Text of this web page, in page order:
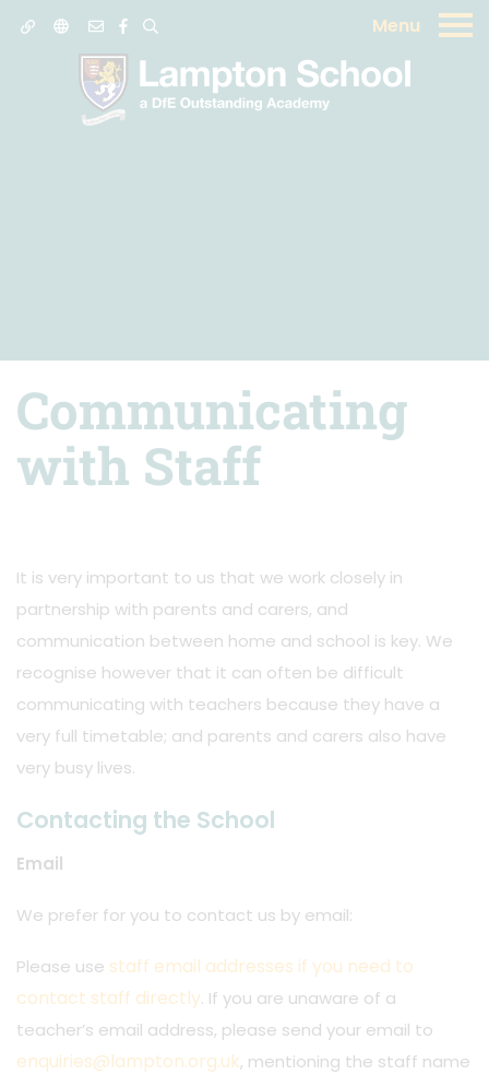
Menu
Communicating
with Staff
It is very important to us that we work closely in
partnership with parents and carers, and
communication between home and school is key. We
recognise however that it can often be difficult
communicating with teachers because they have a
very full timetable; and parents and carers also have
very busy lives.
Contacting the School
Email
We prefer for you to contact us by email:
Please use staff email addresses if you need to
contact staff directly. If you are unaware of a
teacher’s email address, please send your email to
enquiries@lampton.org.uk, mentioning the staff name